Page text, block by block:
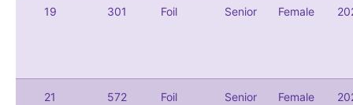
19 301 Foil Senior Female
21 572 Foil Senior Female